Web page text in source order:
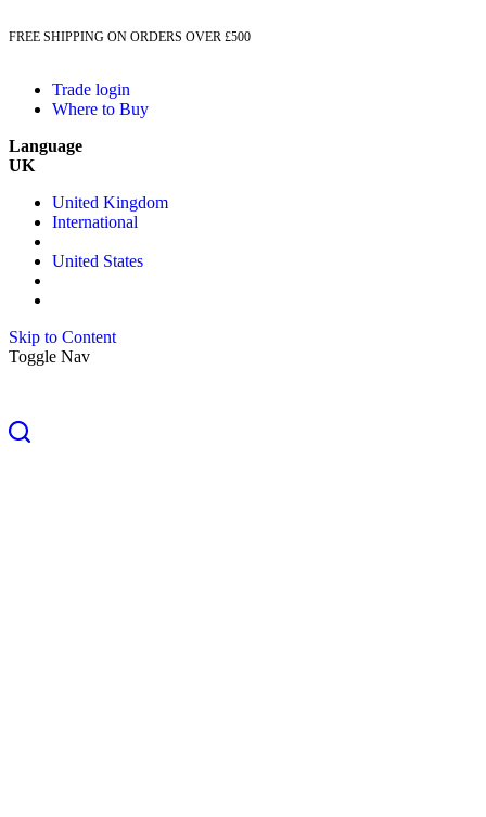
FREE SHIPPING ON ORDERS OVER £500
Trade login
Where to Buy
Language
UK
United Kingdom
International
United States
Skip to Content
Toggle Nav